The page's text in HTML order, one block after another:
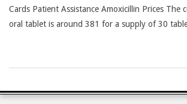
Cards Patient Assistance Amoxicillin Prices The
oral tablet is around 381 for a supply of 30
24-